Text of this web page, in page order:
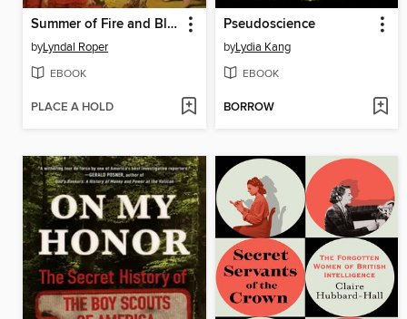
Summer of Fire and Blood
byLyndal Roper
EBOOK
PLACE A HOLD
Pseudoscience
byLydia Kang
EBOOK
BORROW